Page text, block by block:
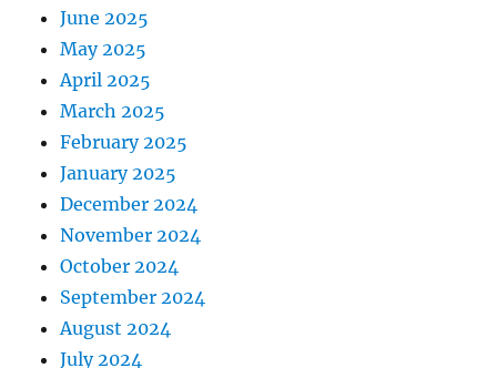
June 2025
May 2025
April 2025
March 2025
February 2025
January 2025
December 2024
November 2024
October 2024
September 2024
August 2024
July 2024